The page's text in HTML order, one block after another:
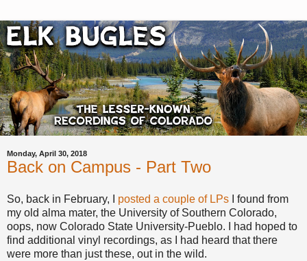
Monday, April 30, 2018
Back on Campus - Part Two
So, back in February, I posted a couple of LPs I found from
my old alma mater, the University of Southern Colorado,
oops, now Colorado State University-Pueblo. I had hoped to
find additional vinyl recordings, as I had heard that there
were more than just these, out in the wild.